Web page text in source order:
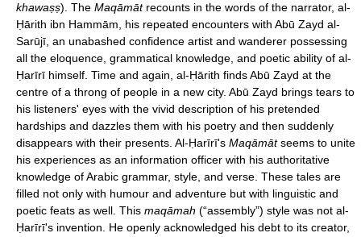
khawaṣṣ). The Maqāmātrecounts in the words of the narrator, al-
Ḥārith ibn Hammām, his repeated encounters with Abū Zayd al-
Sarūjī, an unabashed confidence artist and wanderer possessing
all the eloquence, grammatical knowledge, and poetic ability of al-
Ḥarīrī himself. Time and again, al-Ḥārith finds Abū Zayd at the
centre of a throng of people in a new city. Abū Zayd brings tears to
his listeners' eyes with the vivid description of his pretended
hardships and dazzles them with his poetry and then suddenly
disappears with their presents. Al-Ḥarīrī's Maqāmātseems to unite
his experiences as an information officer with his authoritative
knowledge of Arabic grammar, style, and verse. These tales are
filled not only with humour and adventure but with linguistic and
poetic feats as well. This maqāmah (“assembly”) style was not al-
Ḥarīrī's invention. He openly acknowledged his debt to its creator,